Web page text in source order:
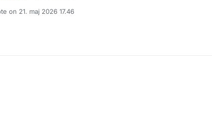
on 21. maj 2026 17.46
redigeret af